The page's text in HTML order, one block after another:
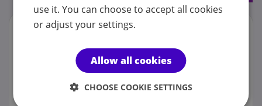
Education: exclusion
use it. You can choose to accept all cookies
or adjust your settings.
Allow all cookies
CHOOSE COOKIE SETTINGS